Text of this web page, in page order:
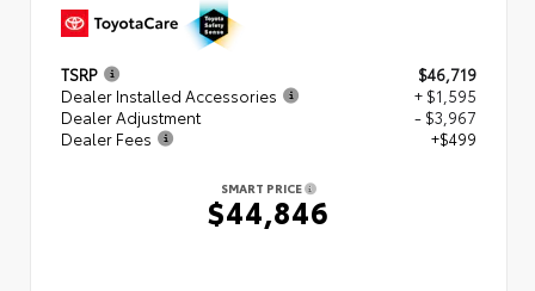
TSRP
$46,719
Dealer Installed Accessories
+ $1,595
Dealer Adjustment
- $3,967
Dealer Fees
+$499
SMART PRICE
$44,846